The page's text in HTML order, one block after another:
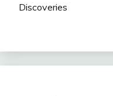
Discoveries